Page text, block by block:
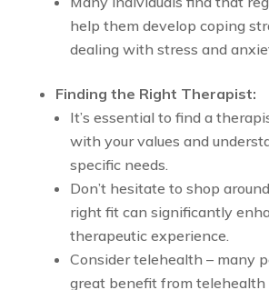
help them develop coping
dealing with stress and
Finding the Right Therapist:
It’s essential to find a
with your values and
specific needs.
Don’t hesitate to shop
right fit can significantly
therapeutic experience.
Consider telehealth – many
great benefit from telehealth